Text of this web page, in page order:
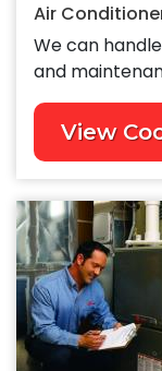
Air
We can
and
View